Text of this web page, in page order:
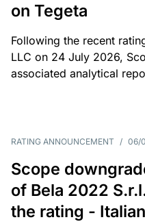
on Tegeta
Following the recent
LLC on 24 July 2026,
associated analytical
RATING ANNOUNCEMENT / 06/
Scope
of Bela 2022
the rating -